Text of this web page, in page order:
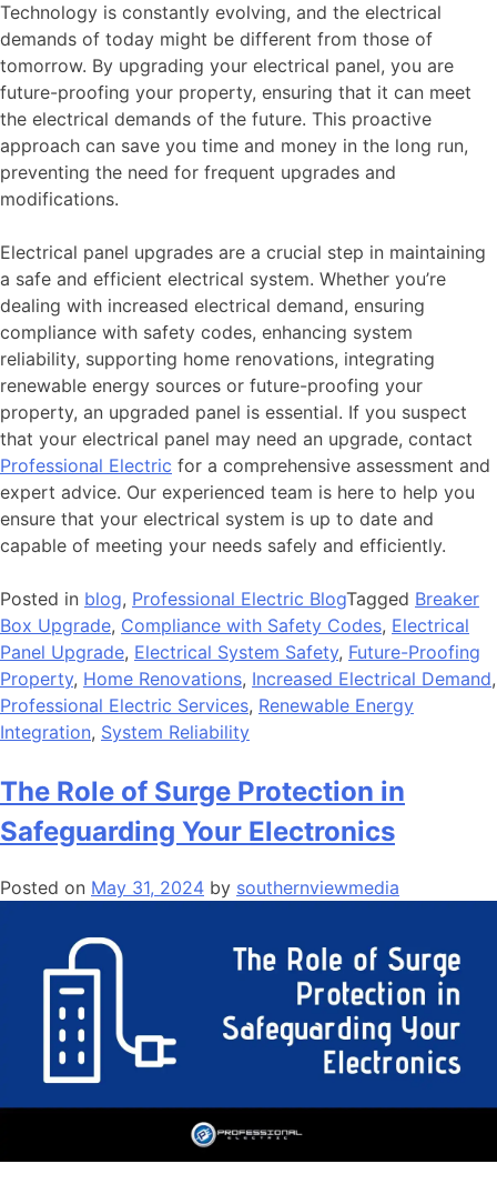
Technology is constantly evolving, and the electrical
demands of today might be different from those of
tomorrow. By upgrading your electrical panel, you are
future-proofing your property, ensuring that it can meet
the electrical demands of the future. This proactive
approach can save you time and money in the long run,
preventing the need for frequent upgrades and
modifications.
Electrical panel upgrades are a crucial step in maintaining
a safe and efficient electrical system. Whether you’re
dealing with increased electrical demand, ensuring
compliance with safety codes, enhancing system
reliability, supporting home renovations, integrating
renewable energy sources or future-proofing your
property, an upgraded panel is essential. If you suspect
that your electrical panel may need an upgrade, contact
Professional Electric for a comprehensive assessment and
expert advice. Our experienced team is here to help you
ensure that your electrical system is up to date and
capable of meeting your needs safely and efficiently.
Posted in blog, Professional Electric BlogTagged Breaker
Box Upgrade, Compliance with Safety Codes, Electrical
Panel Upgrade, Electrical System Safety, Future-Proofing
Property, Home Renovations, Increased Electrical Demand,
Professional Electric Services, Renewable Energy
Integration, System Reliability
The Role of Surge Protection in
Safeguarding Your Electronics
Posted on May 31, 2024 by southernviewmedia